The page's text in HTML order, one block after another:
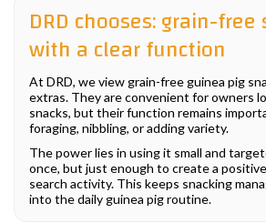
DRD chooses: grain-
with a clear function
At DRD, we view grain-free guinea pig
extras. They are convenient for owners
snacks, but their function remains
foraging, nibbling, or adding variety.
The power lies in using it small and
once, but just enough to create a
search activity. This keeps snacking
into the daily guinea pig routine.